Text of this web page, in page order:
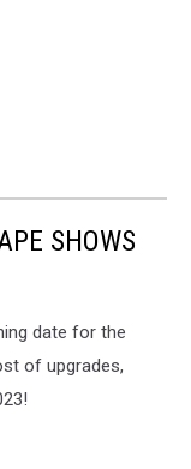
SHOWS
date for the
of upgrades,